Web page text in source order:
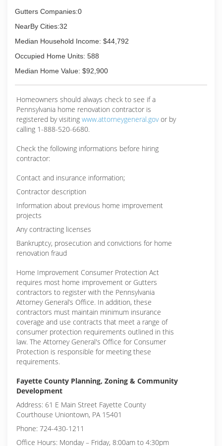
Gutters Companies:0
NearBy Cities:32
Median Household Income: $44,792
Occupied Home Units: 588
Median Home Value: $92,900
Homeowners should always check to see if a
Pennsylvania home renovation contractor is
registered by visiting www.attorneygeneral.govor by
calling 1-888-520-6680.
Check the following informations before hiring
contractor:
Contact and insurance information;
Contractor description
Information about previous home improvement
projects
Any contracting licenses
Bankruptcy, prosecution and convictions for home
renovation fraud
Home Improvement Consumer Protection Act
requires most home improvement or Gutters
contractors to register with the Pennsylvania
Attorney General’s Office. In addition, these
contractors must maintain minimum insurance
coverage and use contracts that meet a range of
consumer protection requirements outlined in this
law. The Attorney General's Office for Consumer
Protection is responsible for meeting these
requirements.
Fayette County Planning, Zoning & Community
Development
Address: 61 E Main Street Fayette County
Courthouse Uniontown, PA 15401
Phone: 724-430-1211
Office Hours: Monday – Friday, 8:00am to 4:30pm